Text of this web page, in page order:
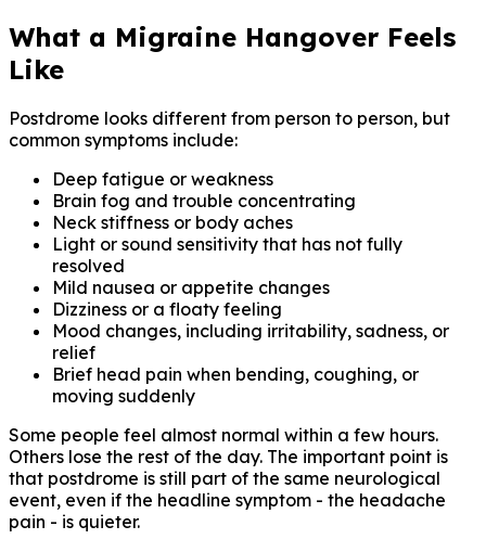
What a Migraine Hangover Feels
Like
Postdrome looks different from person to person, but
common symptoms include:
Deep fatigue or weakness
Brain fog and trouble concentrating
Neck stiffness or body aches
Light or sound sensitivity that has not fully
resolved
Mild nausea or appetite changes
Dizziness or a floaty feeling
Mood changes, including irritability, sadness, or
relief
Brief head pain when bending, coughing, or
moving suddenly
Some people feel almost normal within a few hours.
Others lose the rest of the day. The important point is
that postdrome is still part of the same neurological
event, even if the headline symptom - the headache
pain - is quieter.